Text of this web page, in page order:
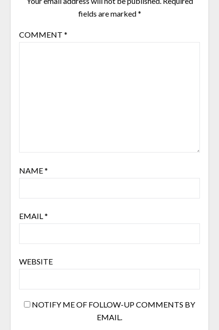
fields are marked*
COMMENT *
NAME*
EMAIL *
WEBSITE
NOTIFY ME OF FOLLOW-UP COMMENTS BY
EMAIL.